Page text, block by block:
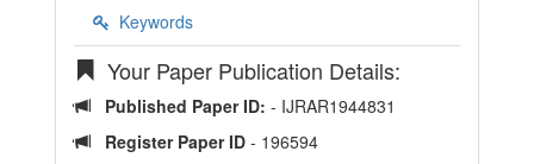
Keywords
Your Paper Publication Details:
Published Paper ID: - IJRAR1944831
Register Paper ID - 196594